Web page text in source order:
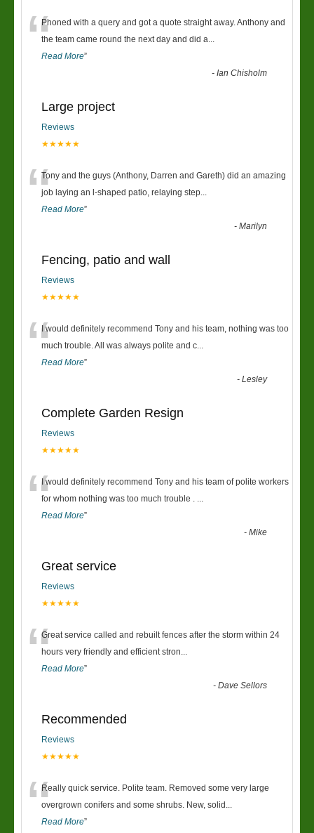
“Phoned with a query and got a quote straight away. Anthony and
the team came round the next day and did a...
Read More”
-Ian Chisholm
Large project
Reviews
★★★★★
“Tony and the guys (Anthony, Darren and Gareth) did an amazing
job laying an l-shaped patio, relaying step...
Read More”
-Marilyn
Fencing, patio and wall
Reviews
★★★★★
“I would definitely recommend Tony and his team, nothing was too
much trouble. All was always polite and c...
Read More”
-Lesley
Complete Garden Resign
Reviews
★★★★★
“I would definitely recommend Tony and his team of polite workers
for whom nothing was too much trouble . ...
Read More”
-Mike
Great service
Reviews
★★★★★
“Great service called and rebuilt fences after the storm within 24
hours very friendly and efficient stron...
Read More”
-Dave Sellors
Recommended
Reviews
★★★★★
“Really quick service. Polite team. Removed some very large
overgrown conifers and some shrubs. New, solid ...
Read More”